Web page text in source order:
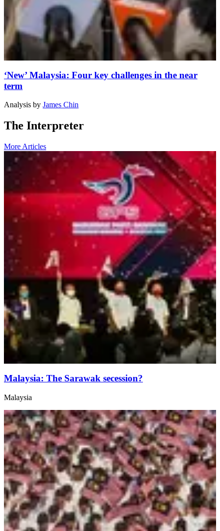
‘New’ Malaysia: Four key challenges in the near
term
Analysis by James Chin
The Interpreter
More Articles
Malaysia: The Sarawak secession?
Malaysia